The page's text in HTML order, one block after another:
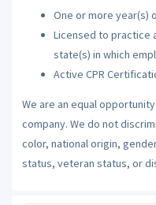
One or more year(s)
Licensed to practice
state(s) in which
Active CPR
We are an equal
company. We do not
color, national origin,
status, veteran status, or